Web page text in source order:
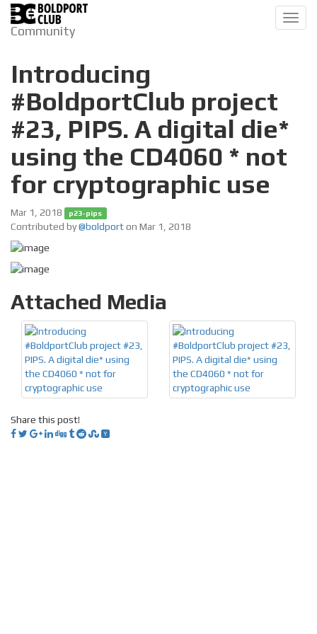
Community
Introducing
#BoldportClub project
#23, PIPS. A digital die*
using the CD4060 * not
for cryptographic use
Mar 1, 2018 p23-pips
Contributed by@boldporton Mar 1, 2018
Attached Media
Share this post!